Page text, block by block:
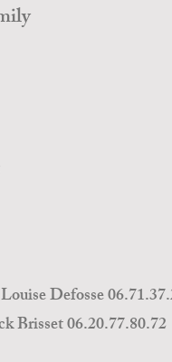
Defosse
Brisset 06.20.77.80.72